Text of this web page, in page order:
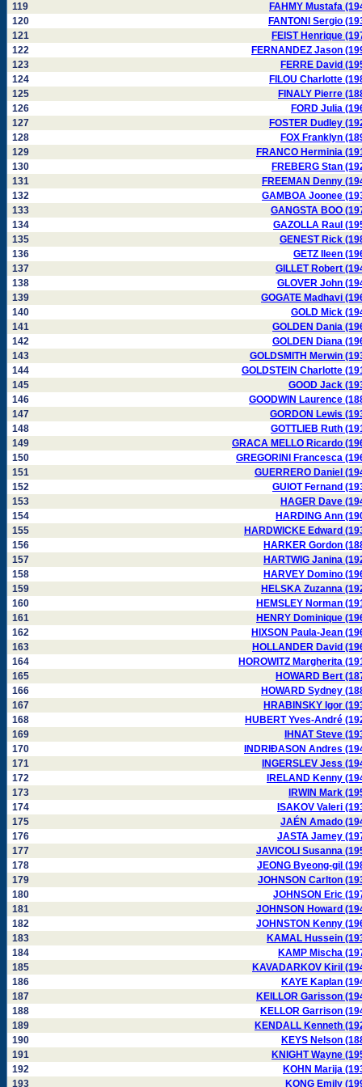
119
FAHMY Mustafa
120
FANTONI Sergio
121
FEIST Henrique
122
FERNANDEZ Jason
123
FERRE David
124
FILOU Charlotte
125
FINALY Pierre
126
FORD Julia
127
FOSTER Dudley
128
FOX Franklyn
129
FRANCO Herminia
130
FREBERG Stan
131
FREEMAN Denny
132
GAMBOA Joonee
133
GANGSTA BOO
134
GAZOLLA Raul
135
GENEST Rick
136
GETZ Ileen
137
GILLET Robert
138
GLOVER John
139
GOGATE Madhavi
140
GOLD Mick
141
GOLDEN Dania
142
GOLDEN Diana
143
GOLDSMITH Merwin
144
GOLDSTEIN Charlotte
145
GOOD Jack
146
GOODWIN Laurence
147
GORDON Lewis
148
GOTTLIEB Ruth
149
GRACA MELLO Ricardo
150
GREGORINI Francesca
151
GUERRERO Daniel
152
GUIOT Fernand
153
HAGER Dave
154
HARDING Ann
155
HARDWICKE Edward
156
HARKER Gordon
157
HARTWIG Janina
158
HARVEY Domino
159
HELSKA Zuzanna
160
HEMSLEY Norman
161
HENRY Dominique
162
HIXSON Paula-Jean
163
HOLLANDER David
164
HOROWITZ Margherita
165
HOWARD Bert
166
HOWARD Sydney
167
HRABINSKY Igor
168
HUBERT Yves-André
169
IHNAT Steve
170
INDRIÐASON Andres
171
INGERSLEV Jess
172
IRELAND Kenny
173
IRWIN Mark
174
ISAKOV Valeri
175
JAÉN Amado
176
JASTA Jamey
177
JAVICOLI Susanna
178
JEONG Byeong-gil
179
JOHNSON Carlton
180
JOHNSON Eric
181
JOHNSON Howard
182
JOHNSTON Kenny
183
KAMAL Hussein
184
KAMP Mischa
185
KAVADARKOV Kiril
186
KAYE Kaplan
187
KEILLOR Garisson
188
KELLOR Garrison
189
KENDALL Kenneth
190
KEYS Nelson
191
KNIGHT Wayne
192
KOHN Marija
193
KONG Emily